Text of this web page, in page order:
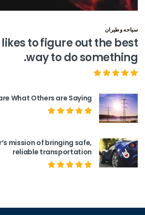
سياحه وطيران
likes to figure out the best
way to do something.
What Others are Saying
mission of bringing safe,
reliable transportation